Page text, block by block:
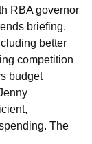
RBA governor
briefing.
better
competition
budget
The